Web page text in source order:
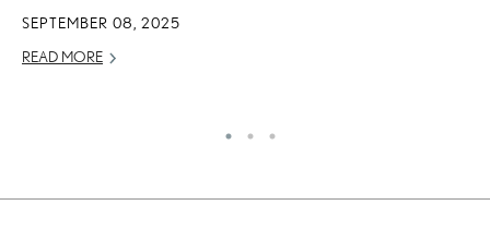
SEPTEMBER 08, 2025
READ MORE